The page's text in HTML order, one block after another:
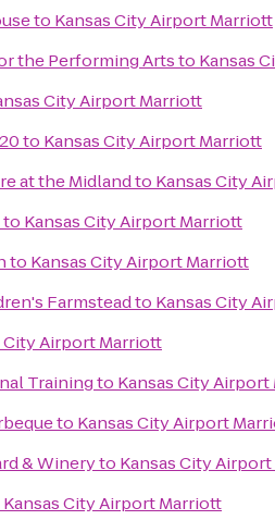
to Kansas City Airport Marriott
the Performing Artsto Kansas
City Airport Marriott
to Kansas City Airport Marriott
at the Midlandto Kansas City
to Kansas City Airport Marriott
to Kansas City Airport Marriott
Farmsteadto Kansas City
City Airport Marriott
Trainingto Kansas City
to Kansas City Airport
& Wineryto Kansas City
Kansas City Airport Marriott